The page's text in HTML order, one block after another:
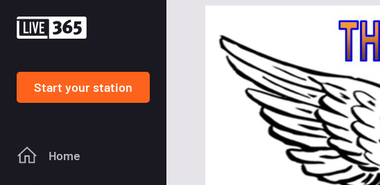
Start your station
Home